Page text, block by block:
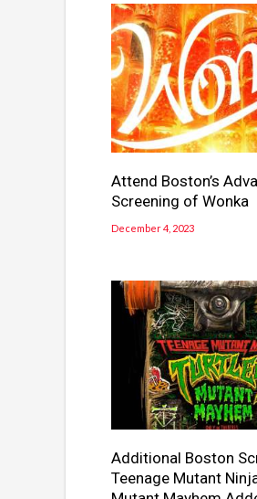
Attend Boston’s
Screening of Wonka
December 4, 2023
Additional Boston
Teenage Mutant